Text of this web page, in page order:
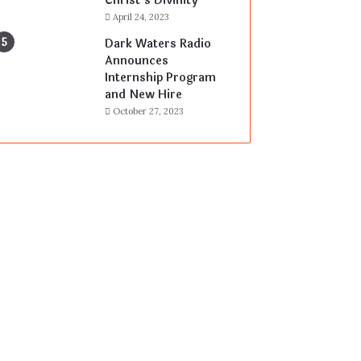
April 24, 2023
Dark Waters Radio
Announces
Internship Program
and New Hire
October 27, 2023